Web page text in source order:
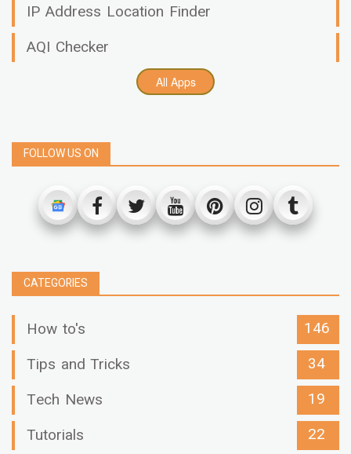
IP Address Location Finder
AQI Checker
All Apps
FOLLOW US ON
CATEGORIES
How to's
146
Tips and Tricks
34
Tech News
19
Tutorials
22